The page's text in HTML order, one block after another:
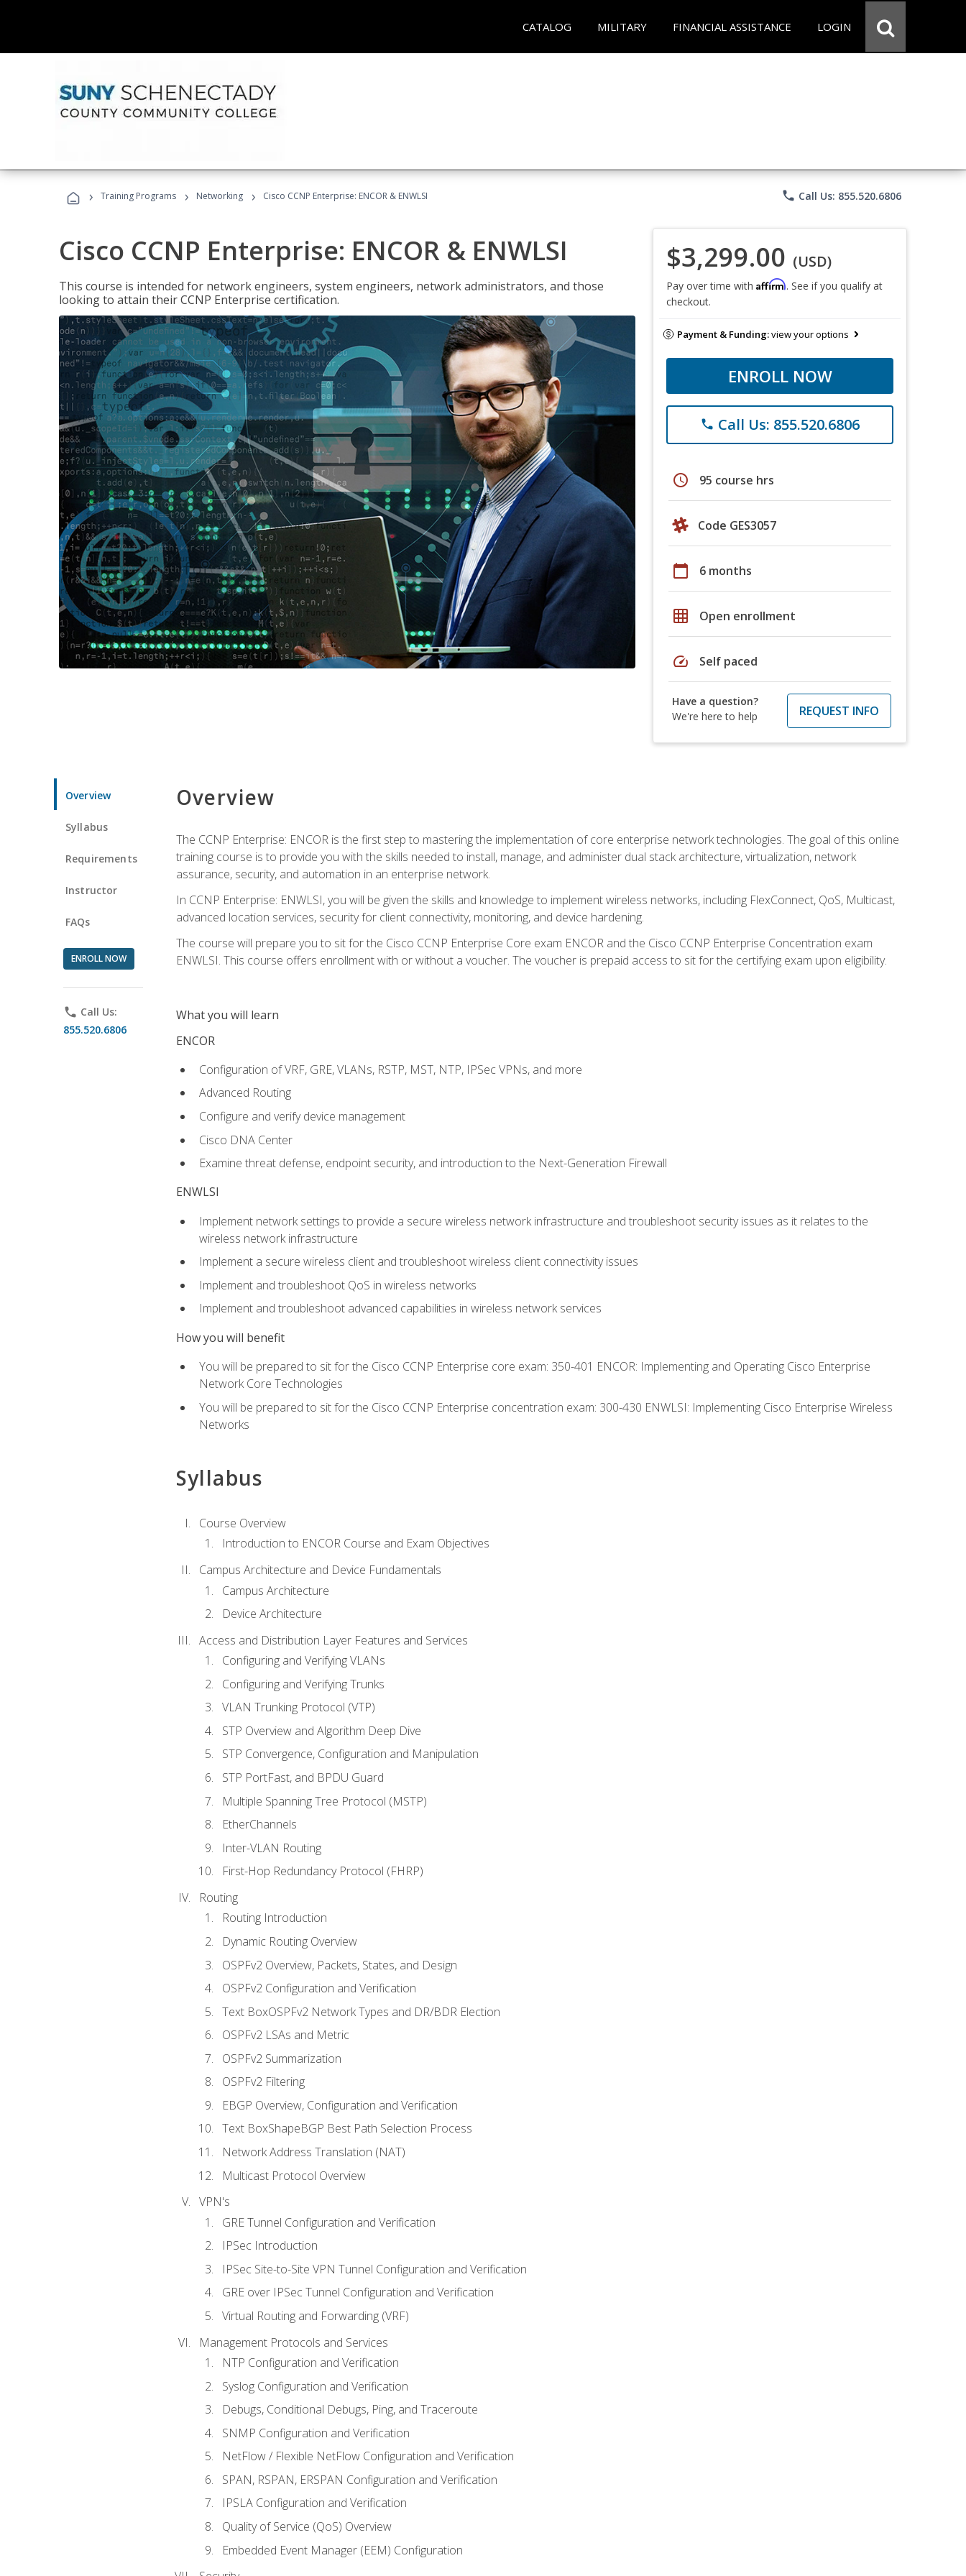
CATALOG MILITARY FINANCIAL ASSISTANCE LOGIN
› Training Programs › Networking › Cisco CCNP Enterprise: ENCOR & ENWLSI phone Call Us: 855.520.6806
Cisco CCNP Enterprise: ENCOR & ENWLSI
This course is intended for network engineers, system engineers, network administrators, and those
looking to attain their CCNP Enterprise certification.
$3,299.00 (USD)
Pay over time with Affirm. See if you qualify at
checkout.
Payment & Funding:view your options
ENROLL NOW
phone Call Us: 855.520.6806
schedule 95 course hrs
Code GES3057
calendar_today 6 months
grid_on Open enrollment
speed Self paced
Have a question?
We're here to help
REQUEST INFO
Overview
Syllabus
Requirements
Instructor
FAQs
ENROLL NOW
phone Call Us:
855.520.6806
Overview
The CCNP Enterprise: ENCOR is the first step to mastering the implementation of core enterprise network technologies. The goal of this online
training course is to provide you with the skills needed to install, manage, and administer dual stack architecture, virtualization, network
assurance, security, and automation in an enterprise network.
In CCNP Enterprise: ENWLSI, you will be given the skills and knowledge to implement wireless networks, including FlexConnect, QoS, Multicast,
advanced location services, security for client connectivity, monitoring, and device hardening.
The course will prepare you to sit for the Cisco CCNP Enterprise Core exam ENCOR and the Cisco CCNP Enterprise Concentration exam
ENWLSI. This course offers enrollment with or without a voucher. The voucher is prepaid access to sit for the certifying exam upon eligibility.
What you will learn
ENCOR
Configuration of VRF, GRE, VLANs, RSTP, MST, NTP, IPSec VPNs, and more
Advanced Routing
Configure and verify device management
Cisco DNA Center
Examine threat defense, endpoint security, and introduction to the Next-Generation Firewall
ENWLSI
Implement network settings to provide a secure wireless network infrastructure and troubleshoot security issues as it relates to the
wireless network infrastructure
Implement a secure wireless client and troubleshoot wireless client connectivity issues
Implement and troubleshoot QoS in wireless networks
Implement and troubleshoot advanced capabilities in wireless network services
How you will benefit
You will be prepared to sit for the Cisco CCNP Enterprise core exam: 350-401 ENCOR: Implementing and Operating Cisco Enterprise
Network Core Technologies
You will be prepared to sit for the Cisco CCNP Enterprise concentration exam: 300-430 ENWLSI: Implementing Cisco Enterprise Wireless
Networks
Syllabus
Course Overview
Introduction to ENCOR Course and Exam Objectives
Campus Architecture and Device Fundamentals
Campus Architecture
Device Architecture
Access and Distribution Layer Features and Services
Configuring and Verifying VLANs
Configuring and Verifying Trunks
VLAN Trunking Protocol (VTP)
STP Overview and Algorithm Deep Dive
STP Convergence, Configuration and Manipulation
STP PortFast, and BPDU Guard
Multiple Spanning Tree Protocol (MSTP)
EtherChannels
Inter-VLAN Routing
First-Hop Redundancy Protocol (FHRP)
Routing
Routing Introduction
Dynamic Routing Overview
OSPFv2 Overview, Packets, States, and Design
OSPFv2 Configuration and Verification
Text BoxOSPFv2 Network Types and DR/BDR Election
OSPFv2 LSAs and Metric
OSPFv2 Summarization
OSPFv2 Filtering
EBGP Overview, Configuration and Verification
Text BoxShapeBGP Best Path Selection Process
Network Address Translation (NAT)
Multicast Protocol Overview
VPN's
GRE Tunnel Configuration and Verification
IPSec Introduction
IPSec Site-to-Site VPN Tunnel Configuration and Verification
GRE over IPSec Tunnel Configuration and Verification
Virtual Routing and Forwarding (VRF)
Management Protocols and Services
NTP Configuration and Verification
Syslog Configuration and Verification
Debugs, Conditional Debugs, Ping, and Traceroute
SNMP Configuration and Verification
NetFlow / Flexible NetFlow Configuration and Verification
SPAN, RSPAN, ERSPAN Configuration and Verification
IPSLA Configuration and Verification
Quality of Service (QoS) Overview
Embedded Event Manager (EEM) Configuration